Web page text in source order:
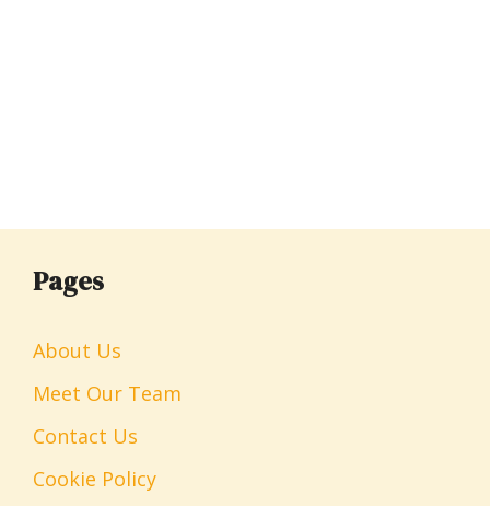
Pages
About Us
Meet Our Team
Contact Us
Cookie Policy